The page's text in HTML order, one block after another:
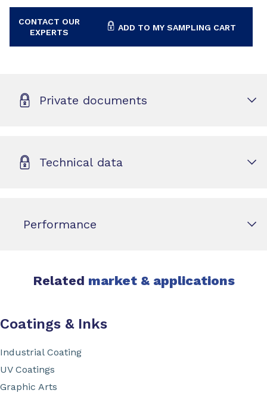
CONTACT OUR
EXPERTS
ADD TO MY SAMPLING CART
Private documents
Technical data
Performance
Related market & applications
Coatings & Inks
Industrial Coating
UV Coatings
Graphic Arts